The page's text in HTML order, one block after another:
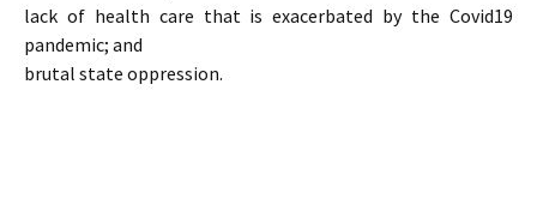
lack of health care that is exacerbated by the Covid19
pandemic; and
brutal state oppression.